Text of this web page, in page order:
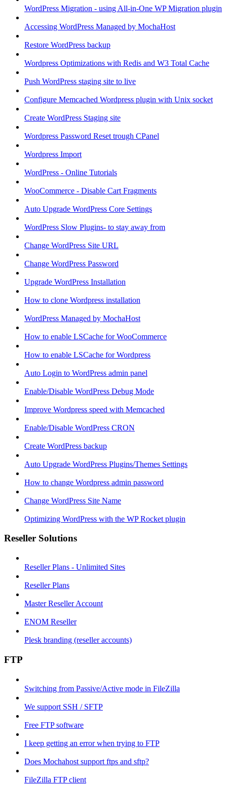
WordPress Migration - using All-in-One WP Migration plugin
Accessing WordPress Managed by MochaHost
Restore WordPress backup
Wordpress Optimizations with Redis and W3 Total Cache
Push WordPress staging site to live
Configure Memcached Wordpress plugin with Unix socket
Create WordPress Staging site
Wordpress Password Reset trough CPanel
Wordpress Import
WordPress - Online Tutorials
WooCommerce - Disable Cart Fragments
Auto Upgrade WordPress Core Settings
WordPress Slow Plugins- to stay away from
Change WordPress Site URL
Change WordPress Password
Upgrade WordPress Installation
How to clone Wordpress installation
WordPress Managed by MochaHost
How to enable LSCache for WooCommerce
How to enable LSCache for Wordpress
Auto Login to WordPress admin panel
Enable/Disable WordPress Debug Mode
Improve Wordpress speed with Memcached
Enable/Disable WordPress CRON
Create WordPress backup
Auto Upgrade WordPress Plugins/Themes Settings
How to change Wordpress admin password
Change WordPress Site Name
Optimizing WordPress with the WP Rocket plugin
Reseller Solutions
Reseller Plans - Unlimited Sites
Reseller Plans
Master Reseller Account
ENOM Reseller
Plesk branding (reseller accounts)
FTP
Switching from Passive/Active mode in FileZilla
We support SSH / SFTP
Free FTP software
I keep getting an error when trying to FTP
Does Mochahost support ftps and sftp?
FileZilla FTP client